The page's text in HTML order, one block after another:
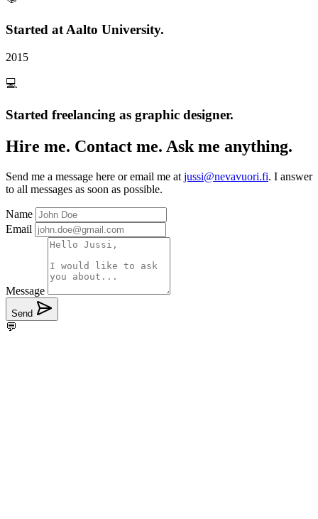
Started at Aalto University.
2015
💻
Started freelancing as graphic designer.
Hire me. Contact me. Ask me anything.
Send me a message here or email me at jussi@nevavuori.fi. I answer
to all messages as soon as possible.
Name
Email
Message
Send
💬